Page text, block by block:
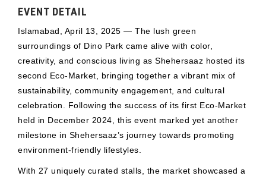
EVENT DETAIL
Islamabad, April 13, 2025 — The lush green
surroundings of Dino Park came alive with color,
creativity, and conscious living as Shehersaaz hosted its
second Eco-Market, bringing together a vibrant mix of
sustainability, community engagement, and cultural
celebration. Following the success of its first Eco-Market
held in December 2024, this event marked yet another
milestone in Shehersaaz’s journey towards promoting
environment-friendly lifestyles.
With 27 uniquely curated stalls, the market showcased a